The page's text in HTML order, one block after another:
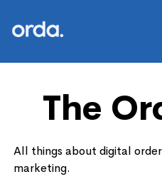
Orda logo
The
All things about digital
marketing.